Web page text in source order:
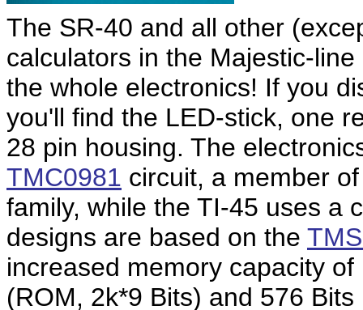
The SR-40 and all other
calculators in the Majestic-
the whole electronics! If you
you'll find the LED-stick, one
28 pin housing. The
TMC0981 circuit, a member
family, while the TI-45 uses a
designs are based on the
increased memory capacity
(ROM, 2k*9 Bits) and 576